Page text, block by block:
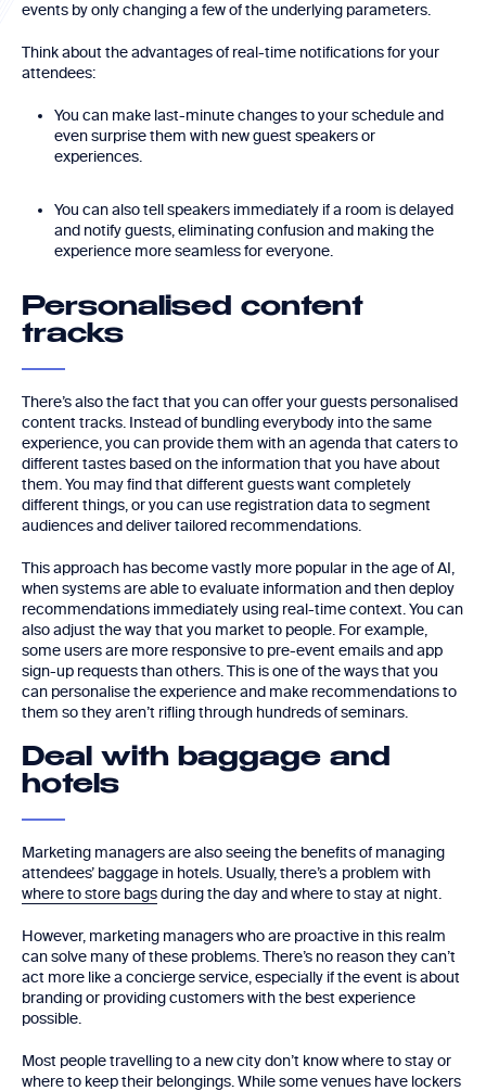
events by only changing a few of the underlying parameters.
Think about the advantages of real-time notifications for your
attendees:
You can make last-minute changes to your schedule and
even surprise them with new guest speakers or
experiences.
You can also tell speakers immediately if a room is delayed
and notify guests, eliminating confusion and making the
experience more seamless for everyone.
Personalised content
tracks
There’s also the fact that you can offer your guests personalised
content tracks. Instead of bundling everybody into the same
experience, you can provide them with an agenda that caters to
different tastes based on the information that you have about
them. You may find that different guests want completely
different things, or you can use registration data to segment
audiences and deliver tailored recommendations.
This approach has become vastly more popular in the age of AI,
when systems are able to evaluate information and then deploy
recommendations immediately using real-time context. You can
also adjust the way that you market to people. For example,
some users are more responsive to pre-event emails and app
sign-up requests than others. This is one of the ways that you
can personalise the experience and make recommendations to
them so they aren’t rifling through hundreds of seminars.
Deal with baggage and
hotels
Marketing managers are also seeing the benefits of managing
attendees’ baggage in hotels. Usually, there’s a problem with
where to store bagsduring the day and where to stay at night.
However, marketing managers who are proactive in this realm
can solve many of these problems. There’s no reason they can’t
act more like a concierge service, especially if the event is about
branding or providing customers with the best experience
possible.
Most people travelling to a new city don’t know where to stay or
where to keep their belongings. While some venues have lockers